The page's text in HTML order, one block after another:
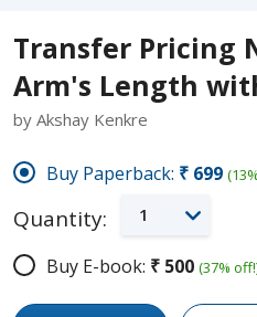
Transfer Pricing
Arm's Length
by Akshay Kenkre
Buy Paperback: ₹699
Quantity: 1
Buy E-book: ₹500 (37%